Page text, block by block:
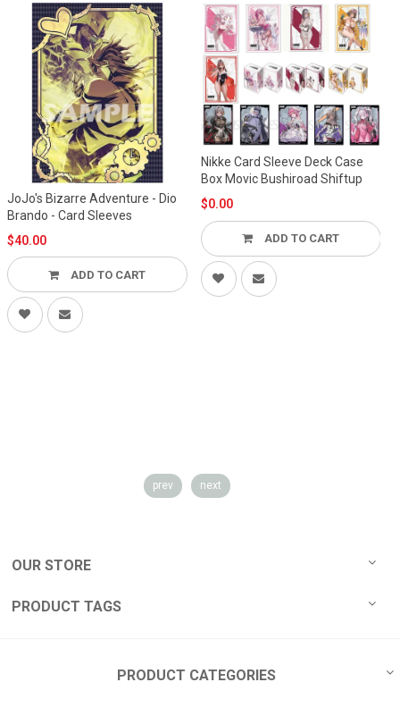
JoJo's Bizarre Adventure - Dio
Brando - Card Sleeves
$40.00
ADD TO CART
Nikke Card Sleeve Deck Case
Box Movic Bushiroad Shiftup
$0.00
ADD TO CART
prev next
OUR STORE
PRODUCT TAGS
PRODUCT CATEGORIES